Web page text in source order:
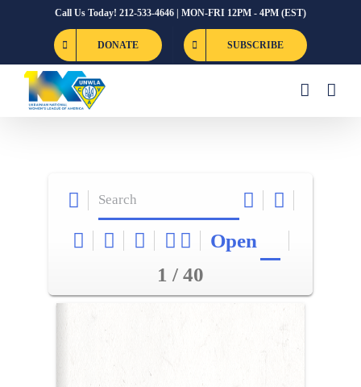
Call Us Today! 212-533-4646 | MON-FRI 12PM - 4PM (EST)
DONATE SUBSCRIBE
Open
1 / 40